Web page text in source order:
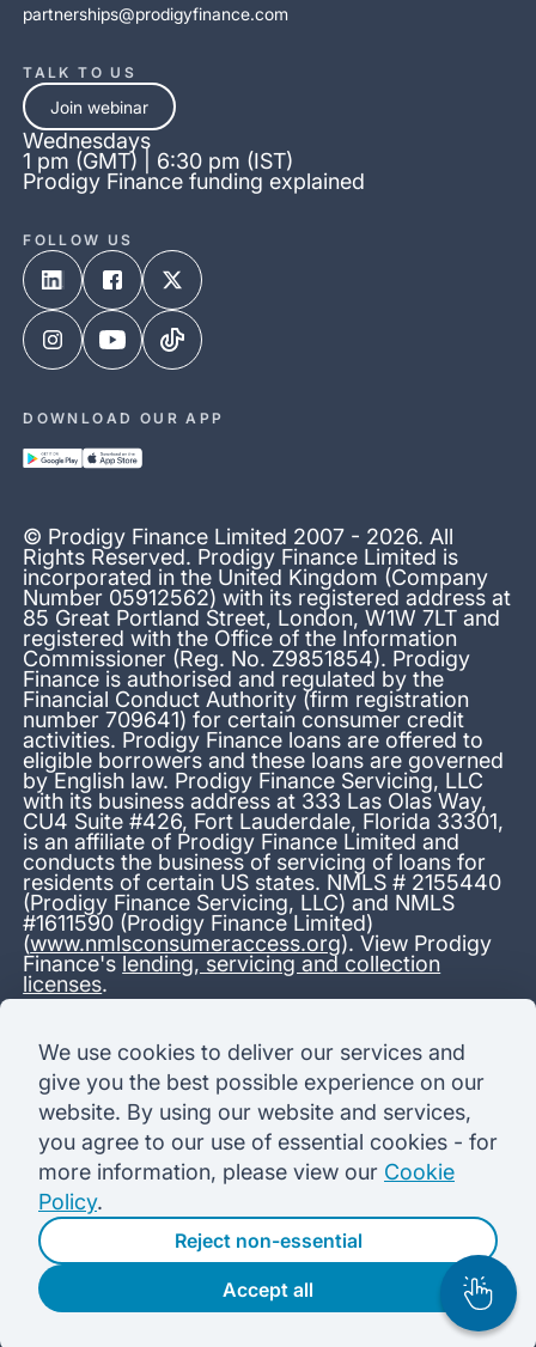
partnerships@prodigyfinance.com
© Prodigy Finance Limited 2007 - 2026. All
Rights Reserved. Prodigy Finance Limited is
incorporated in the United Kingdom (Company
Number 05912562) with its registered address at
85 Great Portland Street, London, W1W 7LT and
registered with the Office of the Information
Commissioner (Reg. No. Z9851854). Prodigy
Finance is authorised and regulated by the
Financial Conduct Authority (firm registration
number 709641) for certain consumer credit
activities. Prodigy Finance loans are offered to
eligible borrowers and these loans are governed
by English law. Prodigy Finance Servicing, LLC
with its business address at 333 Las Olas Way,
CU4 Suite #426, Fort Lauderdale, Florida 33301,
is an affiliate of Prodigy Finance Limited and
conducts the business of servicing of loans for
residents of certain US states. NMLS # 2155440
(Prodigy Finance Servicing, LLC) and NMLS
#1611590 (Prodigy Finance Limited)
(www.nmlsconsumeraccess.org). View Prodigy
Finance's lending, servicing and collection
licenses.
TALK TO US
Join webinar
Wednesdays
1 pm (GMT) | 6:30 pm (IST)
Prodigy Finance funding explained
FOLLOW US
DOWNLOAD OUR APP
*13.38% APR representative variable, based on a total credit
amount of USD 40,000 repayable over 180 months at a
variable interest rate of 12.24% (8.60% fixed + 3.64%
variable). Administration fee: USD 1,680 (4.2% of the amount
borrowed), added to the loan on disbursement and repayable
with interest over the term. Processing fee: USD 500, payable
before the loan is advanced. Initial monthly repayments of USD
100 (30 Months). Subsequent monthly repayments of USD
625.50 (180 Months). Total interest payable USD 73,910.76.
Total amount payable USD 115,590.76.
We use cookies to deliver our services and
give you the best possible experience on our
website. By using our website and services,
you agree to our use of essential cookies - for
more information, please view our Cookie
Policy.
Reject non-essential
Accept all